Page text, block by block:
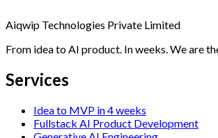
Aiqwip Technologies Private Limited
From idea to AI product. In weeks. We are
Services
Idea to MVP in 4 weeks
Fullstack AI Product Development